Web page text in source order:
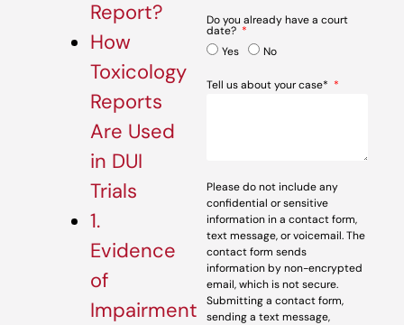
Report?
How
Toxicology
Reports
Are Used
in DUI
Trials
1.
Evidence
of
Impairment
Do you already have a court
date?
Yes
No
Tell us about your case*
Please do not include any
confidential or sensitive
information in a contact form,
text message, or voicemail. The
contact form sends
information by non-encrypted
email, which is not secure.
Submitting a contact form,
sending a text message,